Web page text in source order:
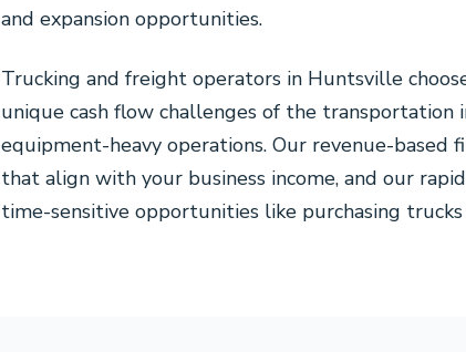
and expansion opportunities.
Trucking and freight operators in Huntsville
unique cash flow challenges of the transportation
equipment-heavy operations. Our revenue-
that align with your business income, and our
time-sensitive opportunities like purchasing